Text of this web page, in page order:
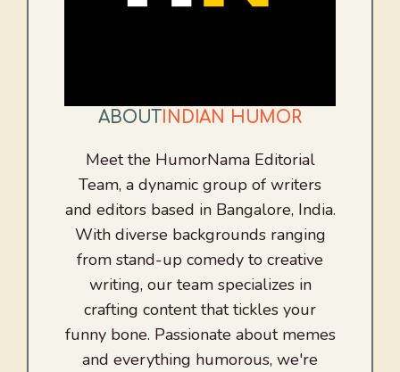
ABOUT INDIAN HUMOR
Meet the HumorNama Editorial
Team, a dynamic group of writers
and editors based in Bangalore, India.
With diverse backgrounds ranging
from stand-up comedy to creative
writing, our team specializes in
crafting content that tickles your
funny bone. Passionate about memes
and everything humorous, we're